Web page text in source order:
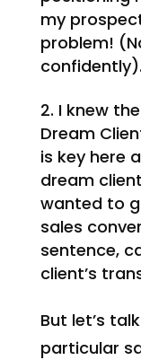
my
problem!
confidently).
I knew
Dream
is key here
dream
wanted to
sales
sentence,
client’s
But let’s
particular